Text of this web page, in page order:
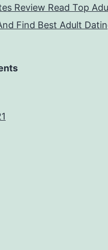
Review Read Top
Find Best Adult